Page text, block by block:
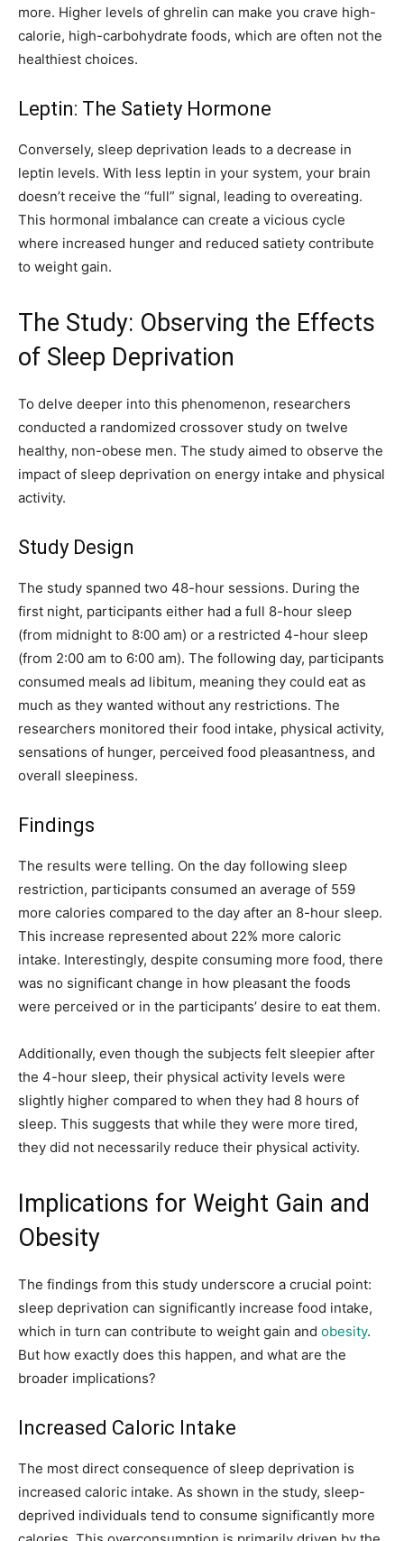
more. Higher levels of ghrelin can make you crave high-
calorie, high-carbohydrate foods, which are often not the
healthiest choices.
Leptin: The Satiety Hormone
Conversely, sleep deprivation leads to a decrease in
leptin levels. With less leptin in your system, your brain
doesn’t receive the “full” signal, leading to overeating.
This hormonal imbalance can create a vicious cycle
where increased hunger and reduced satiety contribute
to weight gain.
The Study: Observing the Effects
of Sleep Deprivation
To delve deeper into this phenomenon, researchers
conducted a randomized crossover study on twelve
healthy, non-obese men. The study aimed to observe the
impact of sleep deprivation on energy intake and physical
activity.
Study Design
The study spanned two 48-hour sessions. During the
first night, participants either had a full 8-hour sleep
(from midnight to 8:00 am) or a restricted 4-hour sleep
(from 2:00 am to 6:00 am). The following day, participants
consumed meals ad libitum, meaning they could eat as
much as they wanted without any restrictions. The
researchers monitored their food intake, physical activity,
sensations of hunger, perceived food pleasantness, and
overall sleepiness.
Findings
The results were telling. On the day following sleep
restriction, participants consumed an average of 559
more calories compared to the day after an 8-hour sleep.
This increase represented about 22% more caloric
intake. Interestingly, despite consuming more food, there
was no significant change in how pleasant the foods
were perceived or in the participants’ desire to eat them.
Additionally, even though the subjects felt sleepier after
the 4-hour sleep, their physical activity levels were
slightly higher compared to when they had 8 hours of
sleep. This suggests that while they were more tired,
they did not necessarily reduce their physical activity.
Implications for Weight Gain and
Obesity
The findings from this study underscore a crucial point:
sleep deprivation can significantly increase food intake,
which in turn can contribute to weight gain and obesity.
But how exactly does this happen, and what are the
broader implications?
Increased Caloric Intake
The most direct consequence of sleep deprivation is
increased caloric intake. As shown in the study, sleep-
deprived individuals tend to consume significantly more